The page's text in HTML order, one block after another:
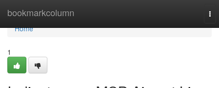
bookmarkcolumn
Home
Home
1